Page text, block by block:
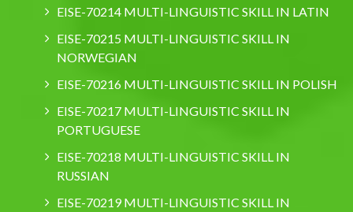
EISE-70214 MULTI-LINGUISTIC SKILL IN LATIN
EISE-70215 MULTI-LINGUISTIC SKILL IN
NORWEGIAN
EISE-70216 MULTI-LINGUISTIC SKILL IN POLISH
EISE-70217 MULTI-LINGUISTIC SKILL IN
PORTUGUESE
EISE-70218 MULTI-LINGUISTIC SKILL IN
RUSSIAN
EISE-70219 MULTI-LINGUISTIC SKILL IN